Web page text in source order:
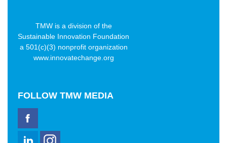
TMW is a division of the
Sustainable Innovation Foundation
a 501(c)(3) nonprofit organization
www.innovatechange.org
FOLLOW TMW MEDIA